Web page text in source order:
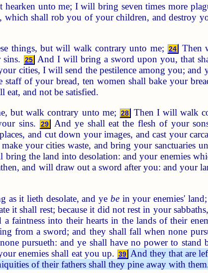
unto me; I will bring seven times more
shall rob you of your children, and destroy
things, but will walk contrary unto me; 24
Then
25 And I will bring a sword upon you, that
cities, I will send the pestilence among you; and
of your bread, ten women shall bake your
eat, and not be satisfied.
but walk contrary unto me; 28
Then I will walk
sins.
29
And ye shall eat the flesh of your
and cut down your images, and cast your
your cities waste, and bring your sanctuaries
the land into desolation: and your enemies
and will draw out a sword after you: and your
as it lieth desolate, and ye bein your enemies'
it shall rest; because it did not rest in your
faintness into their hearts in the lands of their
from a sword; and they shall fall when none
pursueth: and ye shall have no power to stand
enemies shall eat you up. 39 And they that are
of their fathers shall they pine away with